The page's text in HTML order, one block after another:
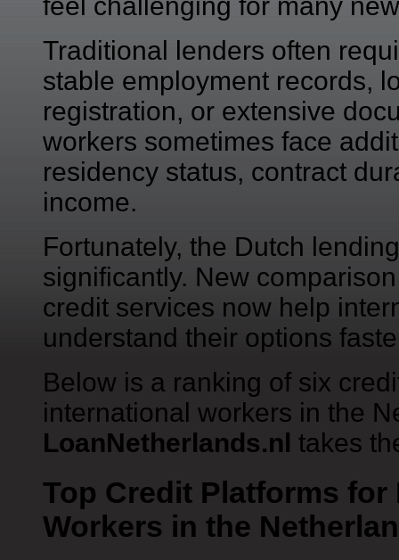
Traditional lenders often
stable employment records,
registration, or extensive
workers sometimes face
residency status, contract
income.
Fortunately, the Dutch
significantly. New
credit services now help
understand their options
Below is a ranking of six
international workers in the
LoanNetherlands.nl takes
Top Credit Platforms for
Workers in the